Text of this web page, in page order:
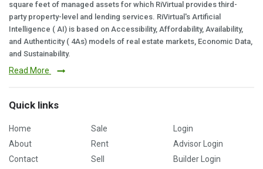
square feet of managed assets for which RiVirtual provides third-
party property-level and lending services. RiVirtual's Artificial
Intelligence ( AI) is based on Accessibility, Affordability, Availability,
and Authenticity ( 4As) models of real estate markets, Economic Data,
and Sustainability.
Read More
Quick links
Home
About
Contact
Sale
Rent
Sell
Login
Advisor Login
Builder Login